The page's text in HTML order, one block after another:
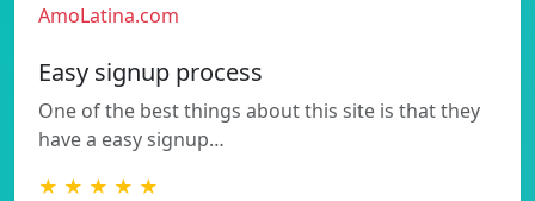
AmoLatina.com
Easy signup process
One of the best things about this site is that they
have a easy signup…
★ ★ ★ ★ ★